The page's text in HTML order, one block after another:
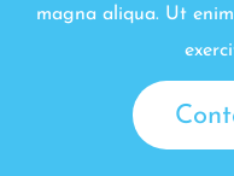
magna aliqua. Ut